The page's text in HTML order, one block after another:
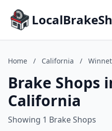
Home / California /
Brake Shops
California
Showing 1 Brake Shops